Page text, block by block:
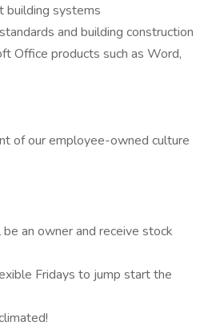
building systems
and building construction
Office products such as Word,
of our employee-owned culture
an owner and receive stock
Fridays to jump start the